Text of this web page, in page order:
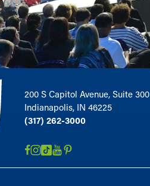
200 S Capitol Avenue, Suite 300
Indianapolis, IN 46225
(317) 262-3000